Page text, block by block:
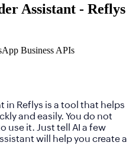
Assistant - Reflys
Business APIs
in Reflys is a tool that helps
and easily. You do not
use it. Just tell AI a few
will help you create a